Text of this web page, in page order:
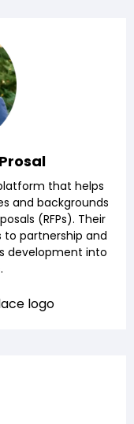
that helps
and backgrounds
(RFPs). Their
to partnership and
development into